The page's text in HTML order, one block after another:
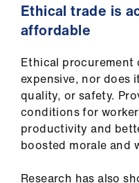
Ethical trade is
affordable
Ethical procurement
expensive, nor does
quality, or safety.
conditions for
productivity and
boosted morale and
Research has also